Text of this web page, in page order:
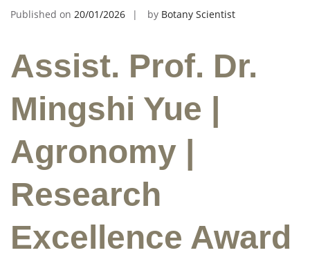
Published on 20/01/2026 by Botany Scientist
Assist. Prof. Dr.
Mingshi Yue |
Agronomy |
Research
Excellence Award